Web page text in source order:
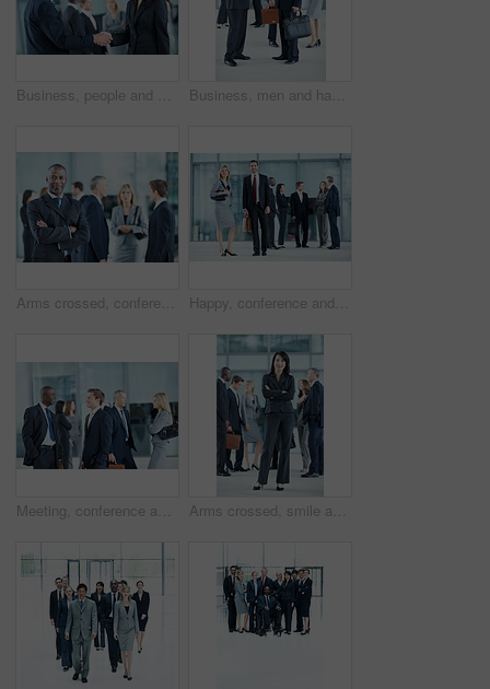
Business, people and handshake greeting in office for networking, introduction and seminar break. Global event, employees or shaking hands at lobby for collaboration, professional connection or happy Business, men and handshake greeting in lobby for networking, introduction and seminar break. Global conference, people or shaking hands at event for headhunting, professional connection or workshop
Arms crossed, conference and portrait of business man in office for risk analysis event, expo and pride. Corporate summit, insurance broker workshop and about us with employees in lobby at seminar Happy, conference and portrait of business people in office for risk analysis event, expo and pride. Corporate summit, insurance broker workshop and about us with employees in lobby at seminar
Meeting, conference and team with business people in office for networking event, expo and talking. Corporate summit, conversation and convention with employees in lobby at seminar for discussion Arms crossed, smile and portrait of business woman at conference for networking, seminar and convention. Tradeshow event, corporate and mission with employee in lobby for about us, happy and forum